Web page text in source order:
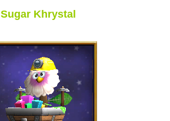
Sugar Khrystal